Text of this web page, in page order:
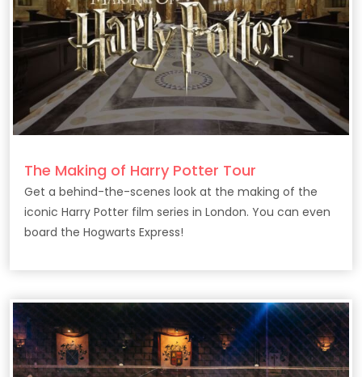
The Making of Harry Potter Tour
Get a behind-the-scenes look at the making of the
iconic Harry Potter film series in London. You can even
board the Hogwarts Express!